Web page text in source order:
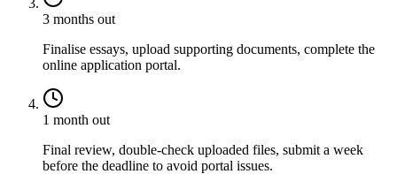
3 months out
Finalise essays, upload supporting documents, complete the
online application portal.
1 month out
Final review, double-check uploaded files, submit a week
before the deadline to avoid portal issues.